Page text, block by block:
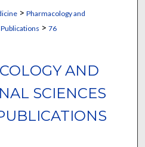
> Pharmacology and
> 76
AND
SCIENCES